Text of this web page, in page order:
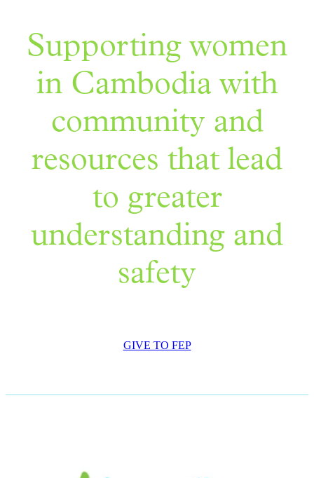
Supporting women
in Cambodia with
community and
resources that lead
to greater
understanding and
safety
GIVE TO FEP